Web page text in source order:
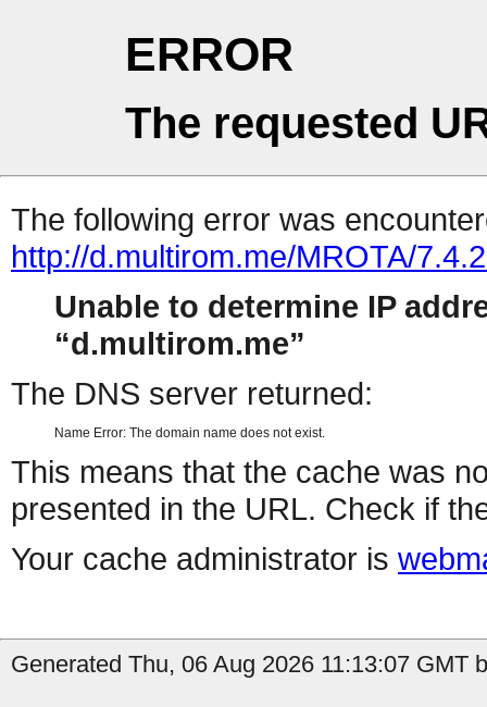
ERROR
The requested
The following error was
http://d.multirom.me/MROTA/
Unable to determine IP
d.multirom.me
The DNS server returned:
Name Error: The domain name does not exist.
This means that the cache was
presented in the URL. Check if
Your cache administrator is
Generated Thu, 06 Aug 2026 11:13:07 GMT